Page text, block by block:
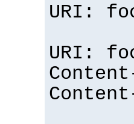
URI:
URI: